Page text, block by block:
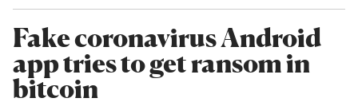
Fake coronavirus Android
app tries to get ransom in
bitcoin